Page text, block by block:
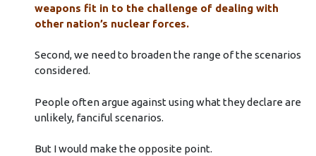
weapons fit in to the challenge of dealing with
other nation’s nuclear forces.
Second, we need to broaden the range of the scenarios
considered.
People often argue against using what they declare are
unlikely, fanciful scenarios.
But I would make the opposite point.